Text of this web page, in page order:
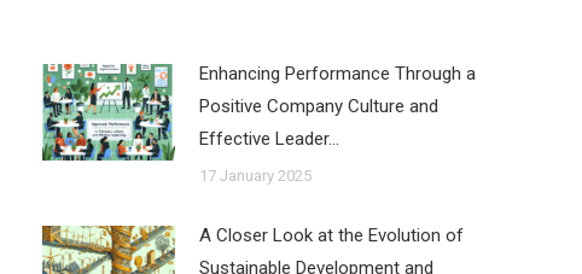
Enhancing Performance Through a
Positive Company Culture and
Effective Leader…
17 January 2025
A Closer Look at the Evolution of
Sustainable Development and